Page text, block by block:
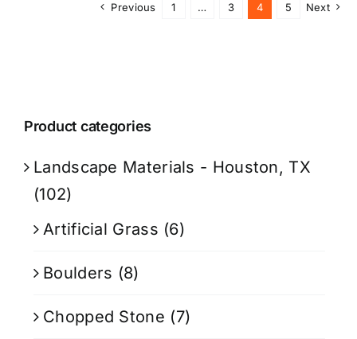
Previous 1 … 3 4 5 Next
Product categories
Landscape Materials - Houston, TX
(102)
Artificial Grass (6)
Boulders (8)
Chopped Stone (7)